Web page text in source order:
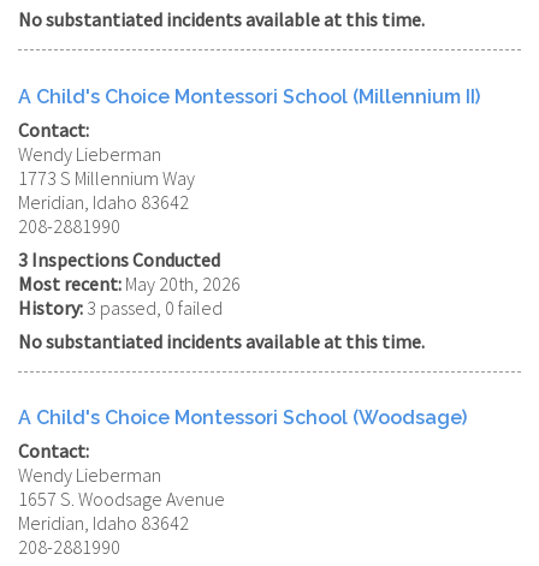
No substantiated incidents available at this time.
A Child's Choice Montessori School (Millennium II)
Contact:
Wendy Lieberman
1773 S Millennium Way
Meridian, Idaho 83642
208-2881990
3 Inspections Conducted
Most recent: May 20th, 2026
History: 3 passed, 0 failed
No substantiated incidents available at this time.
A Child's Choice Montessori School (Woodsage)
Contact:
Wendy Lieberman
1657 S. Woodsage Avenue
Meridian, Idaho 83642
208-2881990